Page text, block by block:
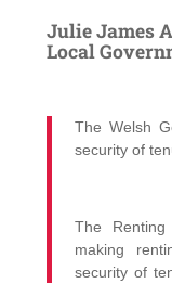
Julie James
Local
The Welsh
security of
The
making
security of